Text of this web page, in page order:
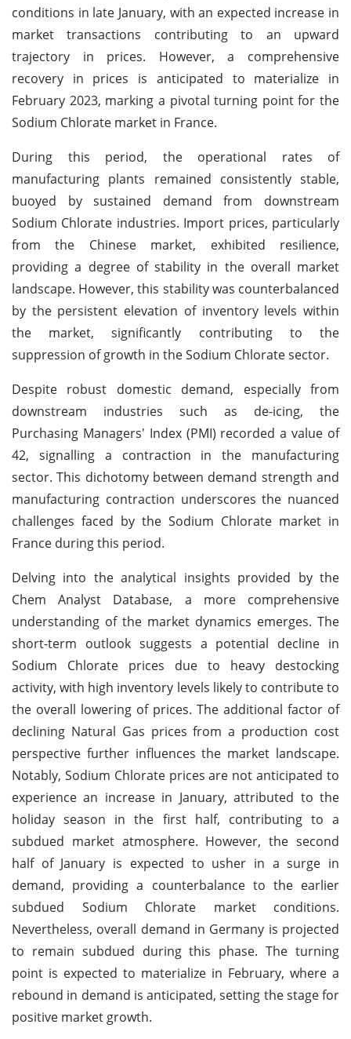
conditions in late January, with an expected increase in
market transactions contributing to an upward
trajectory in prices. However, a comprehensive
recovery in prices is anticipated to materialize in
February 2023, marking a pivotal turning point for the
Sodium Chlorate market in France.
During this period, the operational rates of
manufacturing plants remained consistently stable,
buoyed by sustained demand from downstream
Sodium Chlorate industries. Import prices, particularly
from the Chinese market, exhibited resilience,
providing a degree of stability in the overall market
landscape. However, this stability was counterbalanced
by the persistent elevation of inventory levels within
the market, significantly contributing to the
suppression of growth in the Sodium Chlorate sector.
Despite robust domestic demand, especially from
downstream industries such as de-icing, the
Purchasing Managers' Index (PMI) recorded a value of
42, signalling a contraction in the manufacturing
sector. This dichotomy between demand strength and
manufacturing contraction underscores the nuanced
challenges faced by the Sodium Chlorate market in
France during this period.
Delving into the analytical insights provided by the
Chem Analyst Database, a more comprehensive
understanding of the market dynamics emerges. The
short-term outlook suggests a potential decline in
Sodium Chlorate prices due to heavy destocking
activity, with high inventory levels likely to contribute to
the overall lowering of prices. The additional factor of
declining Natural Gas prices from a production cost
perspective further influences the market landscape.
Notably, Sodium Chlorate prices are not anticipated to
experience an increase in January, attributed to the
holiday season in the first half, contributing to a
subdued market atmosphere. However, the second
half of January is expected to usher in a surge in
demand, providing a counterbalance to the earlier
subdued Sodium Chlorate market conditions.
Nevertheless, overall demand in Germany is projected
to remain subdued during this phase. The turning
point is expected to materialize in February, where a
rebound in demand is anticipated, setting the stage for
positive market growth.